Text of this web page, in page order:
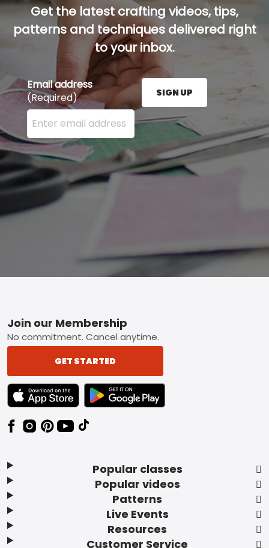
Get the latest crafting videos, tips,
patterns and techniques delivered right
to your inbox.
Email address
(Required)
Enter your email address here and press the Sign
SIGN UP
Footer
Popular classes
Popular videos
Patterns
Live Events
Resources
Customer Service
Join our Membership
No commitment. Cancel anytime.
GET STARTED
TEXT LINK BADGE TO APPLE APP STORE
TEXT LINK BADGE TO GOOGLE PLAY